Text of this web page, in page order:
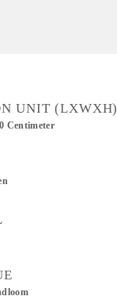
UNIT (LXWXH)
Centimeter